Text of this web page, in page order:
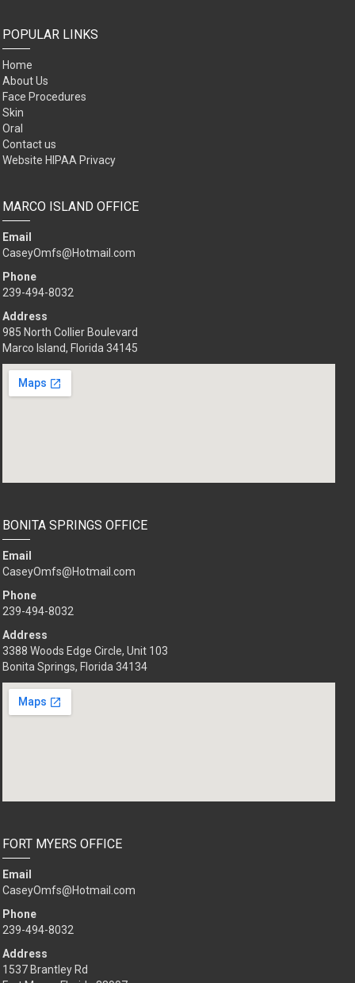
POPULAR LINKS
Home
About Us
Face Procedures
Skin
Oral
Contact us
Website HIPAA Privacy
MARCO ISLAND OFFICE
Email
CaseyOmfs@Hotmail.com
Phone
239-494-8032
Address
985 North Collier Boulevard
Marco Island, Florida 34145
BONITA SPRINGS OFFICE
Email
CaseyOmfs@Hotmail.com
Phone
239-494-8032
Address
3388 Woods Edge Circle, Unit 103
Bonita Springs, Florida 34134
FORT MYERS OFFICE
Email
CaseyOmfs@Hotmail.com
Phone
239-494-8032
Address
1537 Brantley Rd